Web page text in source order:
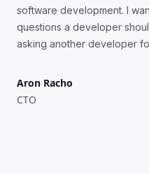
software development. I
questions a developer
asking another developer
Aron Racho
CTO